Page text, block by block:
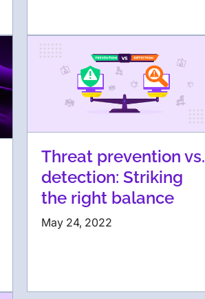
Threat prevention vs.
detection: Striking
the right balance
May 24, 2022